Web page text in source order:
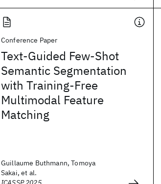
Conference Paper
Text-Guided Few-Shot
Semantic Segmentation
with Training-Free
Multimodal Feature
Matching
Guillaume Buthmann, Tomoya
Sakai, et al.